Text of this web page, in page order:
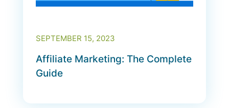
SEPTEMBER 15, 2023
Affiliate Marketing: The Complete
Guide